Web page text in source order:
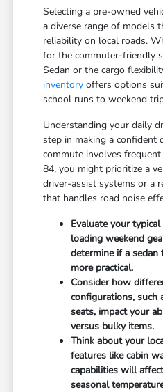
Selecting a pre-owned
a diverse range of models
reliability on local roads.
for the commuter-friendly
Sedan or the cargo
inventory offers options
school runs to weekend
Understanding your daily
step in making a confident
commute involves
84, you might prioritize a
driver-assist systems or a
that handles road noise
Evaluate your
loading weekend
determine if a
more practical.
Consider how
configurations, such
seats, impact your
versus bulky items.
Think about your
features like cabin
capabilities will
seasonal